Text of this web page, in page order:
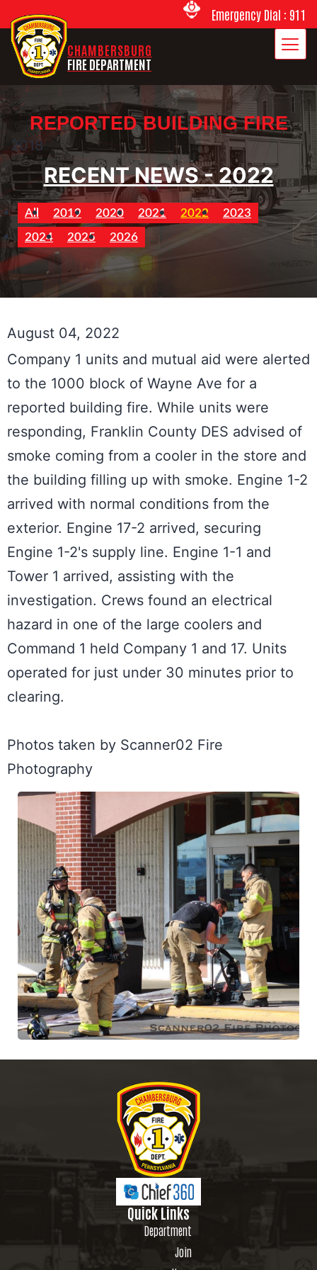
Emergency Dial : 911
CHAMBERSBURG
FIRE DEPARTMENT
REPORTED BUILDING FIRE
2018
RECENT NEWS - 2022
All 2019 2020 2021 2022
2023
2024
2025 2026
August 04, 2022
Company 1 units and mutual aid were alerted
to the 1000 block of Wayne Ave for a
reported building fire. While units were
responding, Franklin County DES advised of
smoke coming from a cooler in the store and
the building filling up with smoke. Engine 1-2
arrived with normal conditions from the
exterior. Engine 17-2 arrived, securing
Engine 1-2's supply line. Engine 1-1 and
Tower 1 arrived, assisting with the
investigation. Crews found an electrical
hazard in one of the large coolers and
Command 1 held Company 1 and 17. Units
operated for just under 30 minutes prior to
clearing.
Photos taken by Scanner02 Fire
Photography
Quick Links
Department
Join